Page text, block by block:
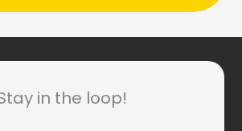
in the loop!